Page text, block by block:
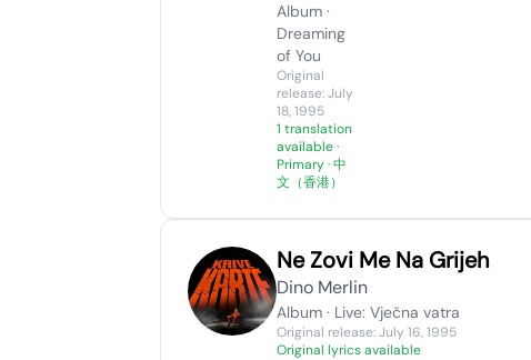
Album ·
Dreaming
of You
Original
release: July
18, 1995
1 translation
available·
Primary · 中
文（香港）
Ne Zovi Me Na Grijeh
Dino Merlin
Album · Live: Vječna vatra
Original release: July 16, 1995
Original lyrics available